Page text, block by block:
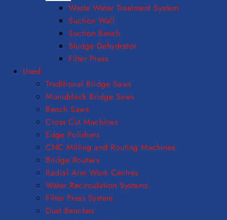
Waste Water Treatment System
Suction Wall
Suction Bench
Sludge Dehydrator
Filter Press
Used
Traditional Bridge Saws
Monoblock Bridge Saws
Bench Saws
Cross Cut Machines
Edge Polishers
CNC Milling and Routing Machines
Bridge Routers
Radial Arm Work Centres
Water Recirculation Systems
Filter Press System
Dust Benches